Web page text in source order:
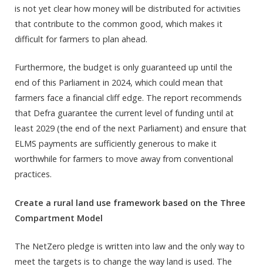
is not yet clear how money will be distributed for activities
that contribute to the common good, which makes it
difficult for farmers to plan ahead.
Furthermore, the budget is only guaranteed up until the
end of this Parliament in 2024, which could mean that
farmers face a financial cliff edge. The report recommends
that Defra guarantee the current level of funding until at
least 2029 (the end of the next Parliament) and ensure that
ELMS payments are sufficiently generous to make it
worthwhile for farmers to move away from conventional
practices.
Create a rural land use framework based on the Three
Compartment Model
The NetZero pledge is written into law and the only way to
meet the targets is to change the way land is used. The